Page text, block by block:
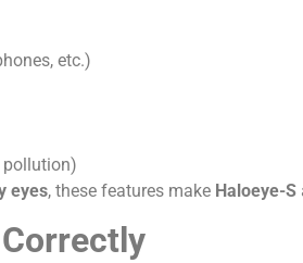
etc.)
pollution)
eyes, these features make Haloeye-S